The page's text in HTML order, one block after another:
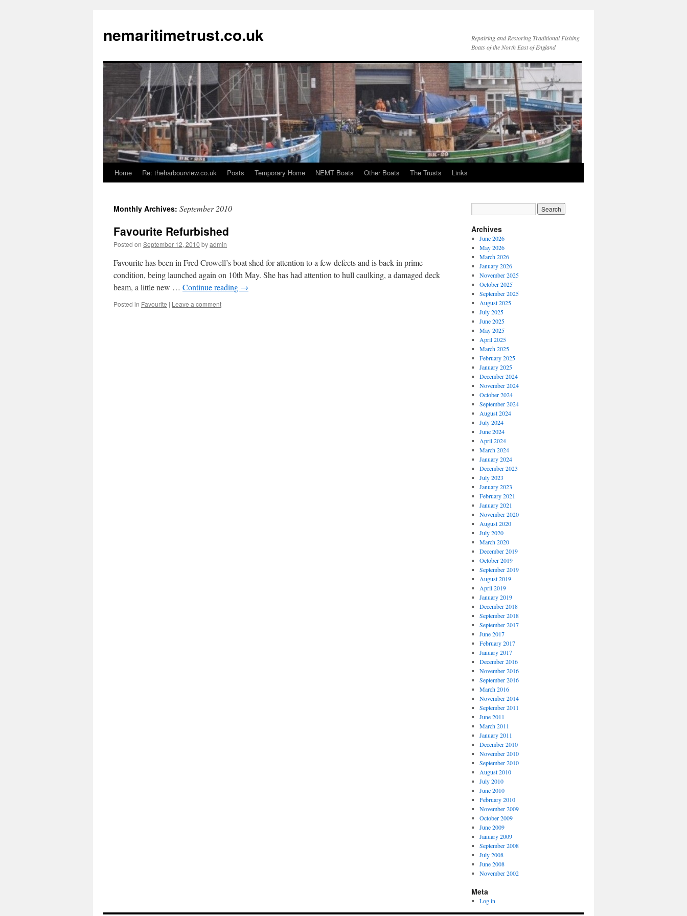
content
nemaritimetrust.co.uk
Repairing and Restoring Traditional Fishing
Boats of the North East of England
Home Re: theharbourview.co.uk Posts Temporary Home NEMT Boats Other Boats The Trusts Links
Monthly Archives: September 2010
Favourite Refurbished
Posted on September 12, 2010 byadmin
Favourite has been in Fred Crowell’s boat shed for attention to a few defects and is back in prime
condition, being launched again on 10th May. She has had attention to hull caulking, a damaged deck
beam, a little new … Continue reading →
Posted in Favourite | Leave a comment
Archives
June 2026
May 2026
March 2026
January 2026
November 2025
October 2025
September 2025
August 2025
July 2025
June 2025
May 2025
April 2025
March 2025
February 2025
January 2025
December 2024
November 2024
October 2024
September 2024
August 2024
July 2024
June 2024
April 2024
March 2024
January 2024
December 2023
July 2023
January 2023
February 2021
January 2021
November 2020
August 2020
July 2020
March 2020
December 2019
October 2019
September 2019
August 2019
April 2019
January 2019
December 2018
September 2018
September 2017
June 2017
February 2017
January 2017
December 2016
November 2016
September 2016
March 2016
November 2014
September 2011
June 2011
March 2011
January 2011
December 2010
November 2010
September 2010
August 2010
July 2010
June 2010
February 2010
November 2009
October 2009
June 2009
January 2009
September 2008
July 2008
June 2008
November 2002
Meta
Log in